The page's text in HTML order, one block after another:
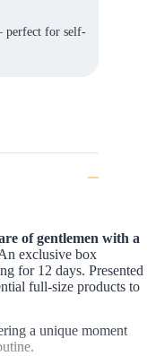
perfect for self-
of gentlemen with a
exclusive box
for 12 days. Presented
full-size products to
a unique moment